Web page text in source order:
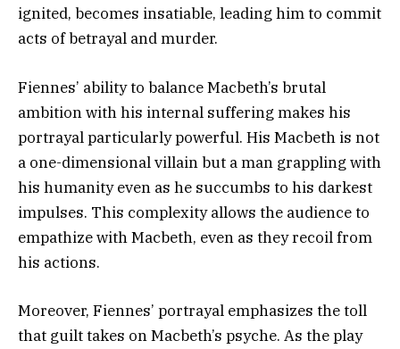
ignited, becomes insatiable, leading him to commit
acts of betrayal and murder.
Fiennes’ ability to balance Macbeth’s brutal
ambition with his internal suffering makes his
portrayal particularly powerful. His Macbeth is not
a one-dimensional villain but a man grappling with
his humanity even as he succumbs to his darkest
impulses. This complexity allows the audience to
empathize with Macbeth, even as they recoil from
his actions.
Moreover, Fiennes’ portrayal emphasizes the toll
that guilt takes on Macbeth’s psyche. As the play